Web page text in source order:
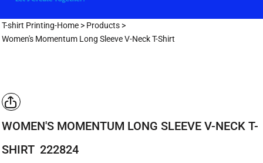
T-shirt Printing-Home > Products >
Women's Momentum Long Sleeve V-Neck T-Shirt
WOMEN'S MOMENTUM LONG SLEEVE V-NECK T-
SHIRT 222824